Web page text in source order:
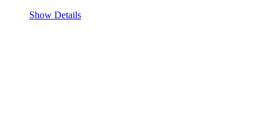
Show Details